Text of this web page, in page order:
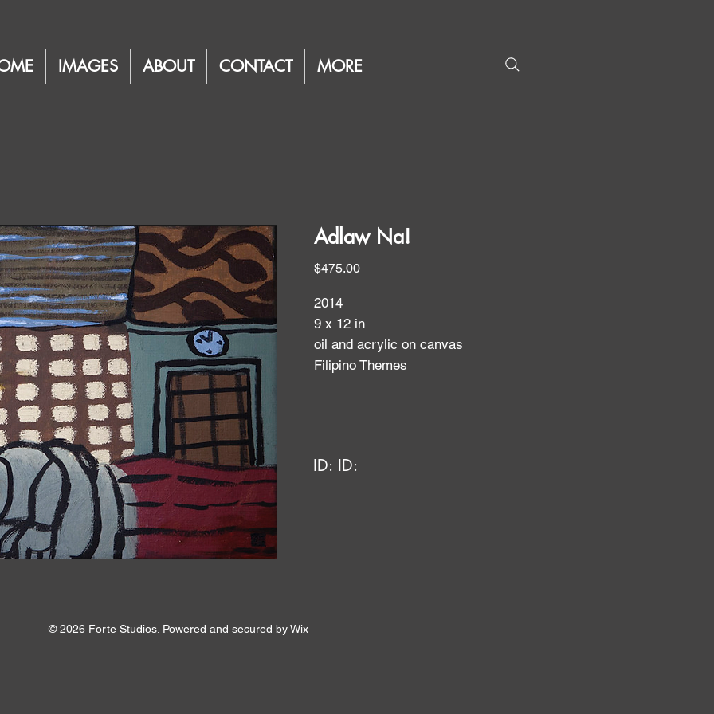
IMAGES ABOUT CONTACT MORE
Adlaw Na!
$475.00Price
2014
9 x 12 in
oil and acrylic on canvas
Filipino Themes
ID: ID:
© 2026 Forte Studios. Powered and secured byWix